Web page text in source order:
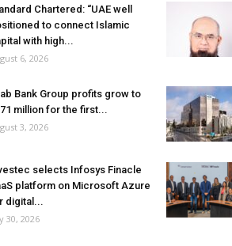
Chartered: “UAE well
to connect Islamic
with high...
6, 2026
Bank Group profits grow to
million for the first...
3, 2026
selects Infosys Finacle
platform on Microsoft Azure
digital...
30, 2026